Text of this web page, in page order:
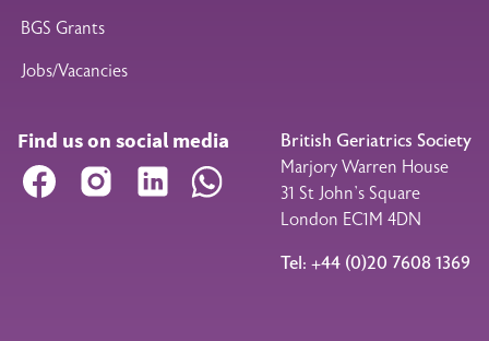
BGS Grants
Jobs/Vacancies
Find us on social media
Facebook Instagram LinkedIn WhatsApp
British Geriatrics Society
Marjory Warren House
31 St John’s Square
London EC1M 4DN
Tel: +44 (0)20 7608 1369